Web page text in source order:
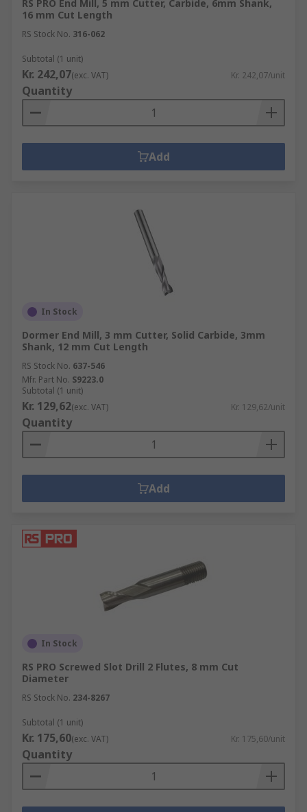
RS PRO End Mill, 5 mm Cutter, Carbide, 6mm Shank,
16 mm Cut Length
RS Stock No. 316-062
Subtotal (1 unit)
Kr. 242,07(exc. VAT) Kr. 242,07/unit
Quantity
Add
In Stock
Dormer End Mill, 3 mm Cutter, Solid Carbide, 3mm
Shank, 12 mm Cut Length
RS Stock No. 637-546
Mfr. Part No. S9223.0
Subtotal (1 unit)
Kr. 129,62(exc. VAT) Kr. 129,62/unit
Quantity
Add
In Stock
RS PRO Screwed Slot Drill 2 Flutes, 8 mm Cut
Diameter
RS Stock No. 234-8267
Subtotal (1 unit)
Kr. 175,60(exc. VAT) Kr. 175,60/unit
Quantity